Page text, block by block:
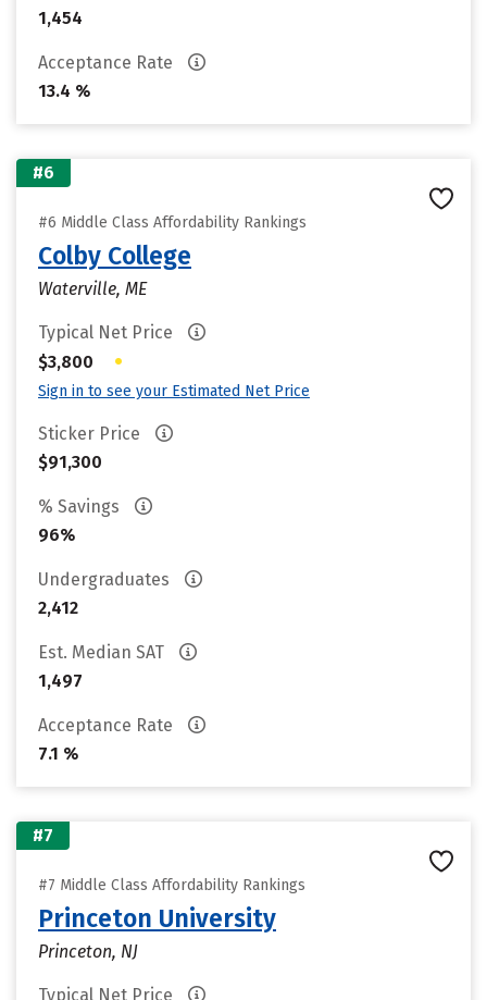
1,454
Acceptance Rate
13.4 %
#6
#6 Middle Class Affordability Rankings
Colby College
Waterville, ME
Typical Net Price
$3,800
•
Sign in to see your Estimated Net Price
Sticker Price
$91,300
% Savings
96%
Undergraduates
2,412
Est. Median SAT
1,497
Acceptance Rate
7.1 %
#7
#7 Middle Class Affordability Rankings
Princeton University
Princeton, NJ
Typical Net Price